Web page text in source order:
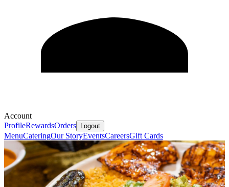
Account
ProfileRewardsOrders Logout
MenuCateringOur StoryEventsCareersGift Cards